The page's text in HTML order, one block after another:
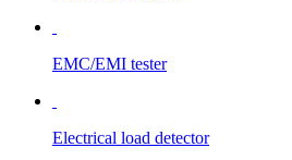
EMC/EMI tester
Electrical load detector